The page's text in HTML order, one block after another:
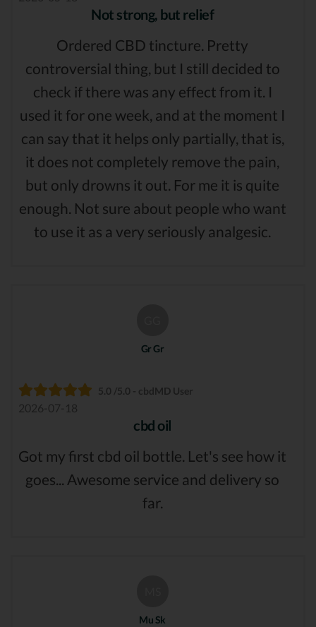
Not strong, but relief
Ordered CBD tincture. Pretty
controversial thing, but I still decided to
check if there was any effect from it. I
used it for one week, and at the moment I
can say that it helps only partially, that is,
it does not completely remove the pain,
but only drowns it out. For me it is quite
enough. Not sure about people who want
to use it as a very seriously analgesic.
Gr Gr
5.0 /5.0 - cbdMD User
2026-07-18
cbd oil
Got my first cbd oil bottle. Let's see how it
goes... Awesome service and delivery so
far.
Mu Sk